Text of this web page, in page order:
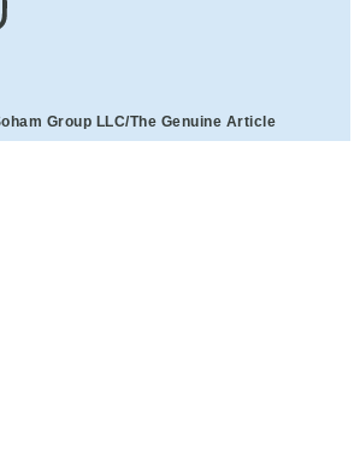
Group LLC/The Genuine Article